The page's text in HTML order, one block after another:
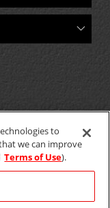
Ltd T/As Avis Australia
to
we can improve
Terms of Use).